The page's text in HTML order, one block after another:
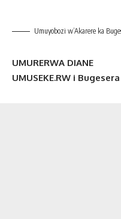
Umuyobozi w’Akarere ka
UMURERWA DIANE
UMUSEKE.RW i Bugesera